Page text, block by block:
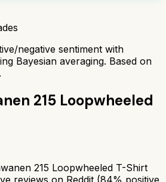
negative sentiment with
Bayesian averaging. Based on
215 Loopwheeled
215 Loopwheeled T-Shirt
reviews on Reddit (84% positive